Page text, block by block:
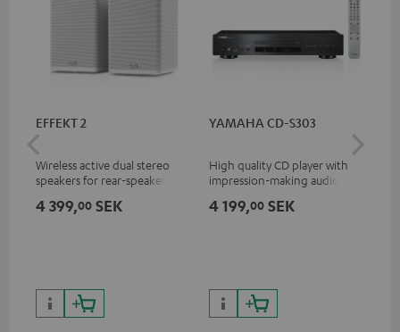
EFFEKT 2
Wireless active dual stereo
speakers for rear-speaker
Teufel systems
4 399,00 SEK
YAMAHA CD-S303
High quality CD player with
impression-making audio and
4 199,00 SEK